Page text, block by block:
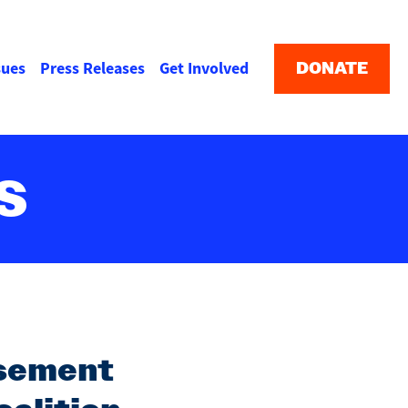
Press Releases Get Involved menu
DONATE